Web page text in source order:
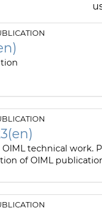
technical work.
of OIML